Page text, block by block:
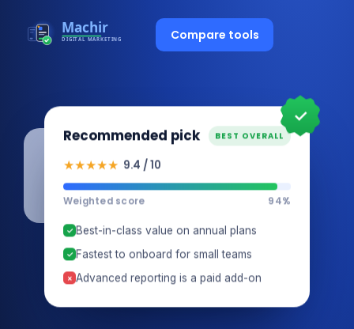
Compare tools
✓
Recommended pick BEST OVERALL
★★★★★ 9.4 / 10
Weighted score 94%
✓ Best-in-class value on annual plans
✓ Fastest to onboard for small teams
× Advanced reporting is a paid add-on